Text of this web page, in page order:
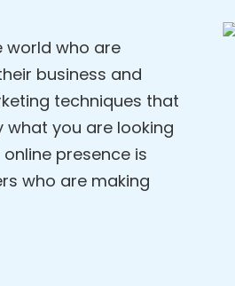
world who are
business and
techniques that
what you are looking
presence is
who are making